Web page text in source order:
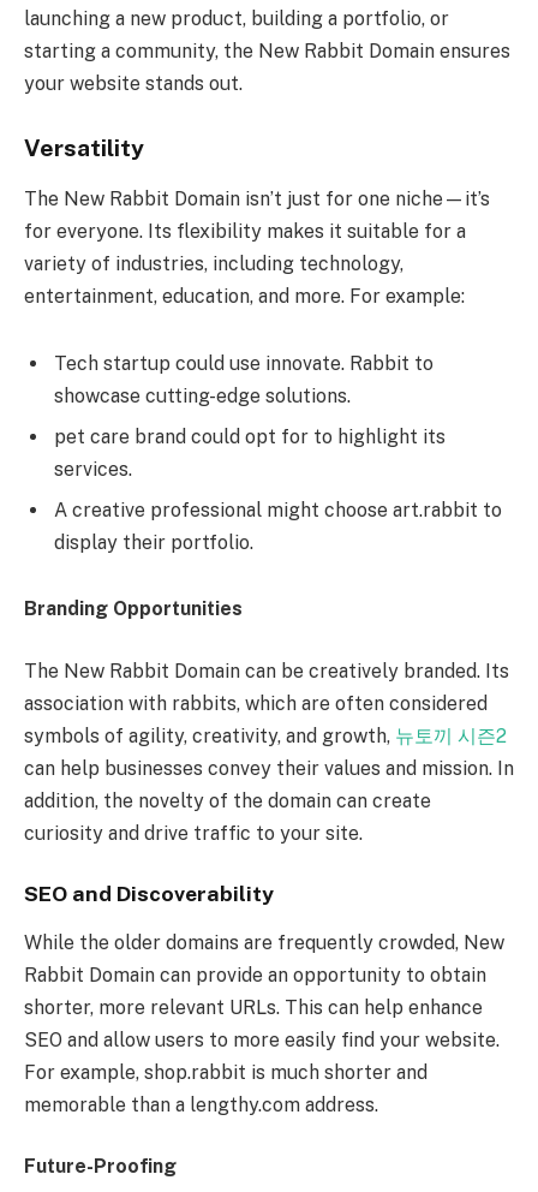
launching a new product, building a portfolio, or
starting a community, the New Rabbit Domain ensures
your website stands out.
Versatility
The New Rabbit Domain isn’t just for one niche—it’s
for everyone. Its flexibility makes it suitable for a
variety of industries, including technology,
entertainment, education, and more. For example:
Tech startup could use innovate. Rabbit to
showcase cutting-edge solutions.
pet care brand could opt for to highlight its
services.
A creative professional might choose art.rabbit to
display their portfolio.
Branding Opportunities
The New Rabbit Domain can be creatively branded. Its
association with rabbits, which are often considered
symbols of agility, creativity, and growth, 뉴토끼 시즌2
can help businesses convey their values and mission. In
addition, the novelty of the domain can create
curiosity and drive traffic to your site.
SEO and Discoverability
While the older domains are frequently crowded, New
Rabbit Domain can provide an opportunity to obtain
shorter, more relevant URLs. This can help enhance
SEO and allow users to more easily find your website.
For example, shop.rabbit is much shorter and
memorable than a lengthy.com address.
Future-Proofing